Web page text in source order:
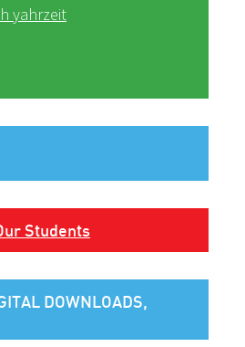
yahrzeit
Students
DOWNLOADS,